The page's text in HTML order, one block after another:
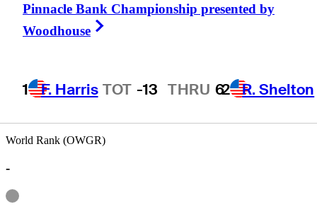
Pinnacle Bank Championship presented by
Woodhouse
1 F. Harris TOT -13 THRU 62 R. Shelton
UNITED STATES
World Rank (OWGR)
-
Information